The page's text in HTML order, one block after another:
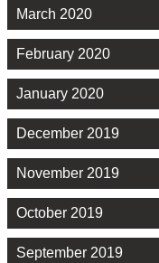
March 2020
February 2020
January 2020
December 2019
November 2019
October 2019
September 2019